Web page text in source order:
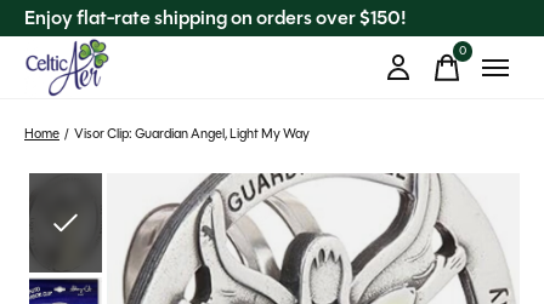
Enjoy flat-rate shipping on orders over $150!
0items
Home / Visor Clip: Guardian Angel, Light My Way
Slideshow Items